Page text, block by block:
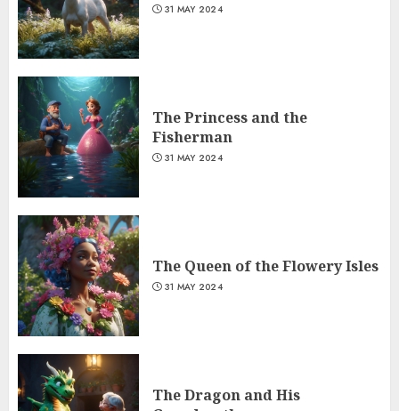
31 MAY 2024
The Princess and the
Fisherman
31 MAY 2024
The Queen of the Flowery Isles
31 MAY 2024
The Dragon and His